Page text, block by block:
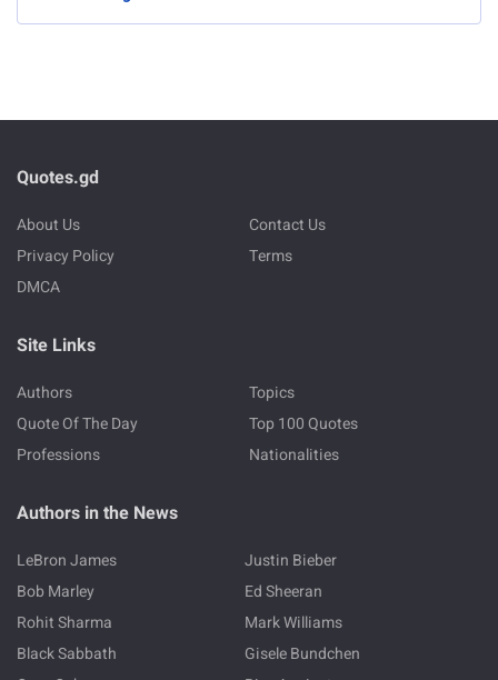
Quotes.gd
About Us
Contact Us
Privacy Policy
Terms
DMCA
Site Links
Authors
Topics
Quote Of The Day
Top 100 Quotes
Professions
Nationalities
Authors in the News
LeBron James
Justin Bieber
Bob Marley
Ed Sheeran
Rohit Sharma
Mark Williams
Black Sabbath
Gisele Bundchen